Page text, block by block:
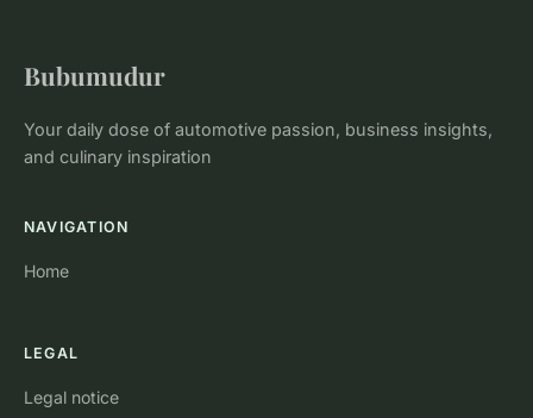
Bubumudur
Your daily dose of automotive passion, business insights,
and culinary inspiration
NAVIGATION
Home
LEGAL
Legal notice